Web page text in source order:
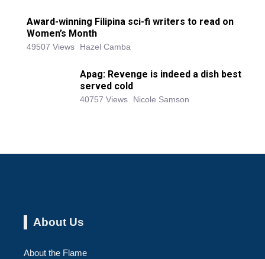
Award-winning Filipina sci-fi writers to read on
Women’s Month
49507 Views Hazel Camba
Apag: Revenge is indeed a dish best
served cold
40757 Views Nicole Samson
About Us
About the Flame